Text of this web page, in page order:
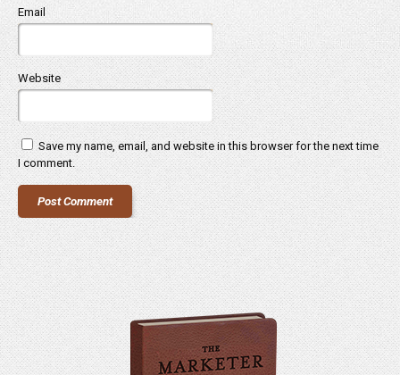
Email
Website
Save my name, email, and website in this browser for the next time
I comment.